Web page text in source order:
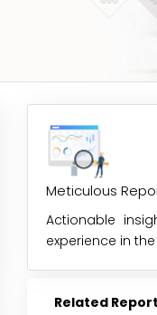
Meticulous
Actionable
experience in
Related